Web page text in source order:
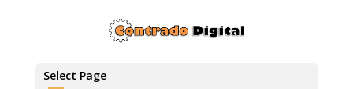
Select Page